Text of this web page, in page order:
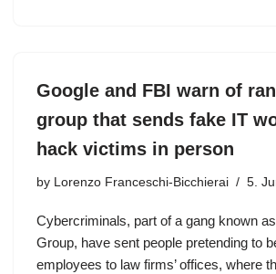
Google and FBI warn of
group that sends fake IT
hack victims in person
by Lorenzo Franceschi-Bicchierai 5.
Cybercriminals, part of a gang known
Group, have sent people pretending to
employees to law firms’ offices, where